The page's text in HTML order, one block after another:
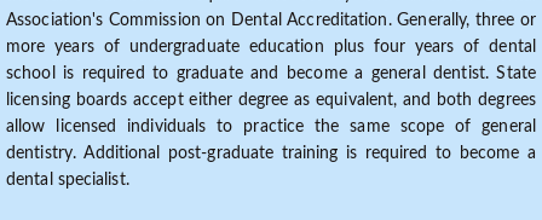
Association's Commission on Dental Accreditation. Generally, three or
more years of undergraduate education plus four years of dental
school is required to graduate and become a general dentist. State
licensing boards accept either degree as equivalent, and both degrees
allow licensed individuals to practice the same scope of general
dentistry. Additional post-graduate training is required to become a
dental specialist.